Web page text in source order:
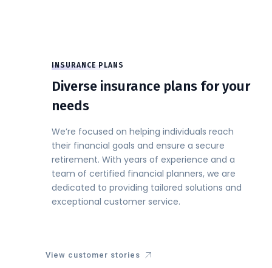
INSURANCE PLANS
Diverse insurance plans for your
needs
We’re focused on helping individuals reach
their financial goals and ensure a secure
retirement. With years of experience and a
team of certified financial planners, we are
dedicated to providing tailored solutions and
exceptional customer service.
View customer stories